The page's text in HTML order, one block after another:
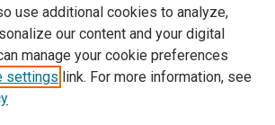
Earth
use additional cookies to analyze,
our content and your digital
manage your cookie preferences
settings link. For more information, see